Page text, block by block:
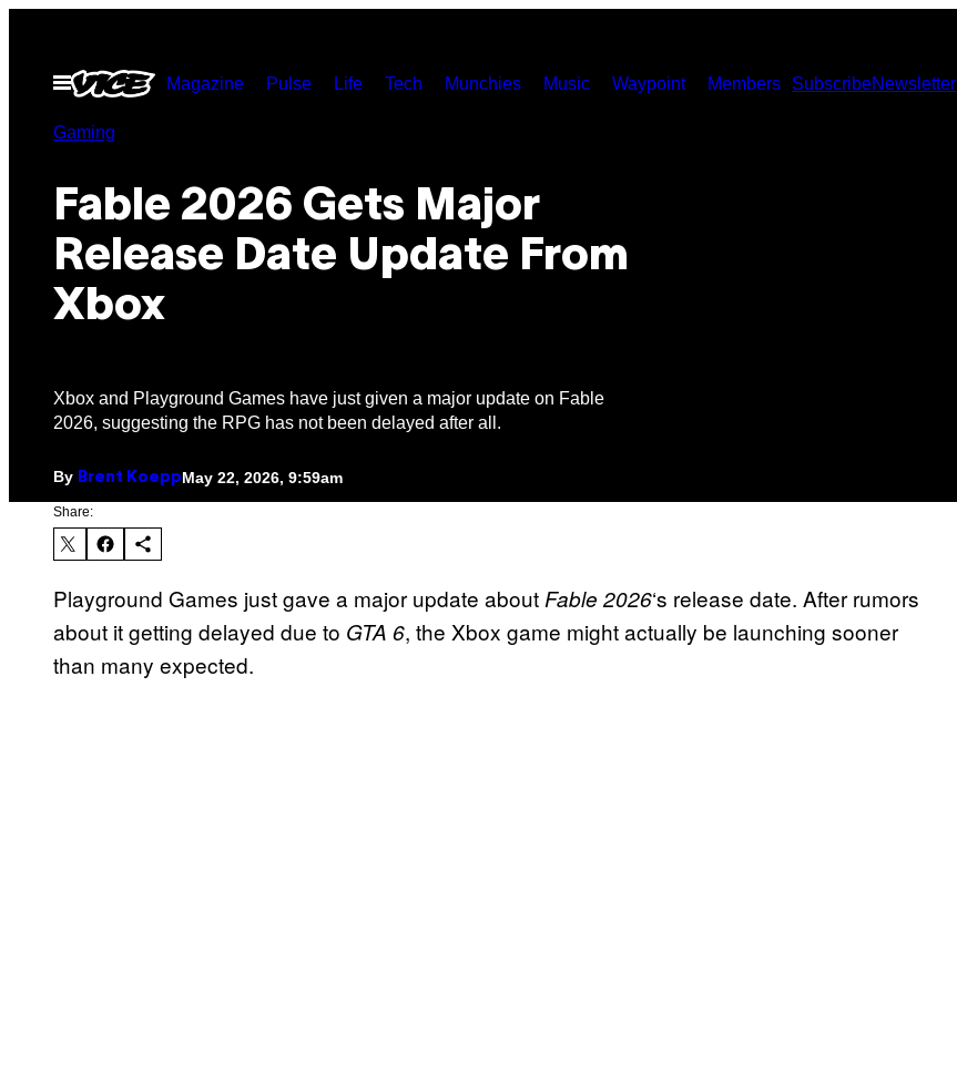
contentOpen
Menu
Magazine Pulse Life Tech Munchies Music Waypoint Members SubscribeNewsletter
Gaming
Fable 2026 Gets Major
Release Date Update From
Xbox
Xbox and Playground Games have just given a major update on Fable
2026, suggesting the RPG has not been delayed after all.
By Brent KoeppMay 22, 2026, 9:59am
Share:
Playground Games just gave a major update aboutFable 2026‘s release date. After rumors
about it getting delayed due to GTA 6, the Xbox game might actually be launching sooner
than many expected.